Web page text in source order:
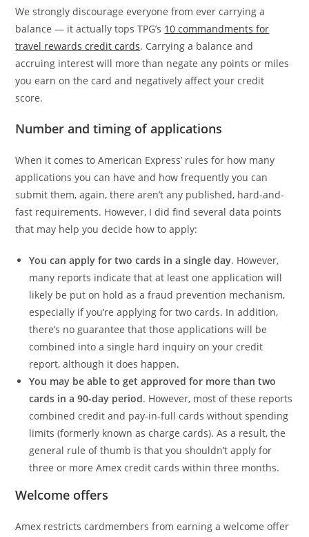
We strongly discourage everyone from ever carrying a
balance — it actually tops TPG’s 10 commandments for
travel rewards credit cards. Carrying a balance and
accruing interest will more than negate any points or miles
you earn on the card and negatively affect your credit
score.
Number and timing of applications
When it comes to American Express’ rules for how many
applications you can have and how frequently you can
submit them, again, there aren’t any published, hard-and-
fast requirements. However, I did find several data points
that may help you decide how to apply:
You can apply for two cards in a single day. However,
many reports indicate that at least one application will
likely be put on hold as a fraud prevention mechanism,
especially if you’re applying for two cards. In addition,
there’s no guarantee that those applications will be
combined into a single hard inquiry on your credit
report, although it does happen.
You may be able to get approved for more than two
cards in a 90-day period. However, most of these reports
combined credit and pay-in-full cards without spending
limits (formerly known as charge cards). As a result, the
general rule of thumb is that you shouldn’t apply for
three or more Amex credit cards within three months.
Welcome offers
Amex restricts cardmembers from earning a welcome offer